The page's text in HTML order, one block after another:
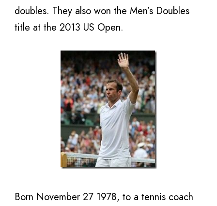
doubles. They also won the Men’s Doubles
title at the 2013 US Open.
Born November 27 1978, to a tennis coach